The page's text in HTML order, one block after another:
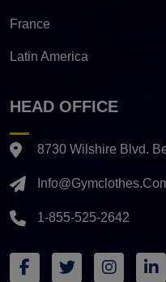
France
Latin America
HEAD OFFICE
8730 Wilshire Blvd.
1-855-525-2642